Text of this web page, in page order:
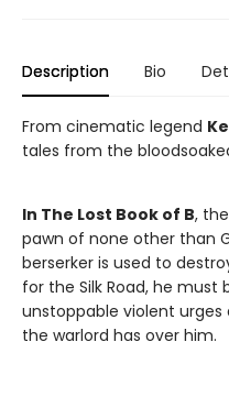
Description Bio
From cinematic legend
tales from the
In The Lost Book of B,
pawn of none other than
berserker is used to
for the Silk Road, he
unstoppable violent
the warlord has over him.